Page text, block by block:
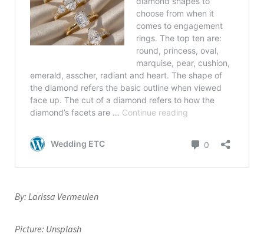
By: Larissa Vermeulen
Picture: Unsplash